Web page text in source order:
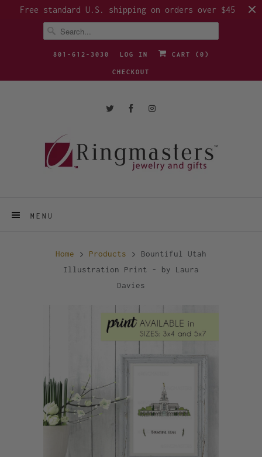
Free standard U.S. shipping on orders over $45
801-612-3030 LOG IN CART ( 0 )
CHECKOUT
MENU
Home Products
Bountiful Utah
Illustration Print - by Laura
Davies